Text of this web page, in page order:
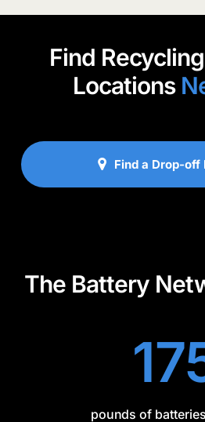
confirm whether your
Find
Locations
Find a Drop-off
The Battery
pounds of